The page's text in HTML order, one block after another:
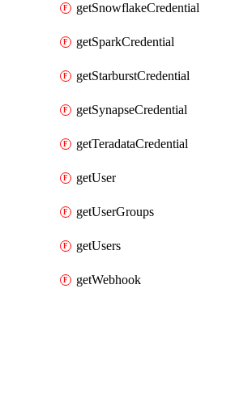
getSnowflakeCredential
getSparkCredential
getStarburstCredential
getSynapseCredential
getTeradataCredential
getUser
getUserGroups
getUsers
getWebhook